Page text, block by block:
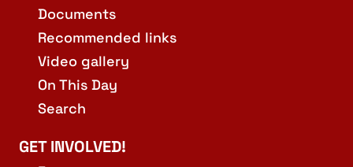
Documents
Recommended links
Video gallery
On This Day
Search
GET INVOLVED!